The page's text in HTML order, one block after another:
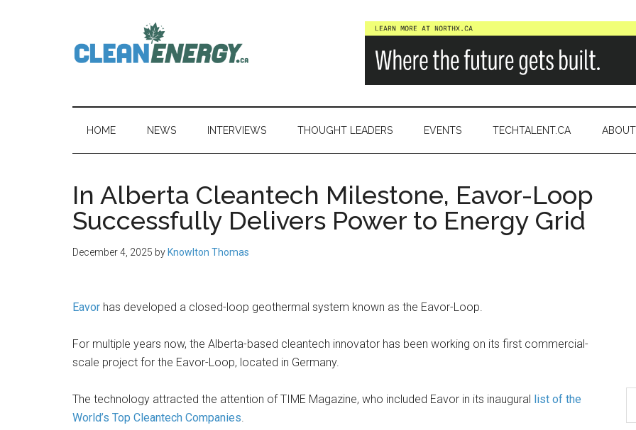
HOME NEWS INTERVIEWS THOUGHT LEADERS EVENTS TECHTALENT.CA
In Alberta Cleantech Milestone, Eavor-Loop
Successfully Delivers Power to Energy Grid
December 4, 2025 by Knowlton Thomas
Eavor has developed a closed-loop geothermal system known as the Eavor-Loop.
For multiple years now, the Alberta-based cleantech innovator has been working on its first commercial-
scale project for the Eavor-Loop, located in Germany.
The technology attracted the attention of TIME Magazine, who included Eavor in its inaugural list of the
World’s Top Cleantech Companies.